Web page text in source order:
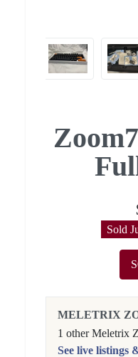
Sold
MELETRIX
1 other Meletrix
See live listings